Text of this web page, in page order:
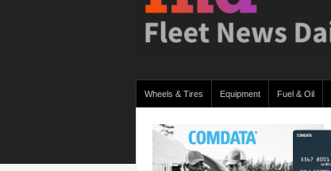
Wheels & Tires Equipment Fuel & Oil